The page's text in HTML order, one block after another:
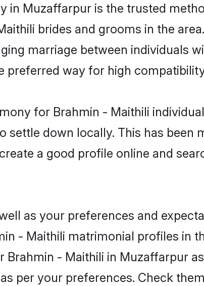
in Muzaffarpur is the trusted
brides and grooms in the
marriage between individuals
preferred way for high
for Brahmin - Maithili
settle down locally. This has been
a good profile online and
as your preferences and
- Maithili matrimonial profiles in
Brahmin - Maithili in Muzaffarpur
per your preferences. Check